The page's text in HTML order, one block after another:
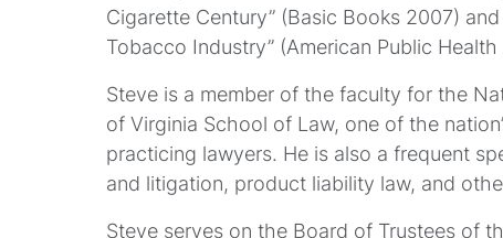
Cigarette Century” (Basic Books 2007)
Tobacco Industry” (American Public Health
Steve is a member of the faculty for the
of Virginia School of Law, one of the
practicing lawyers. He is also a frequent
and litigation, product liability law, and
Steve serves on the Board of Trustees of